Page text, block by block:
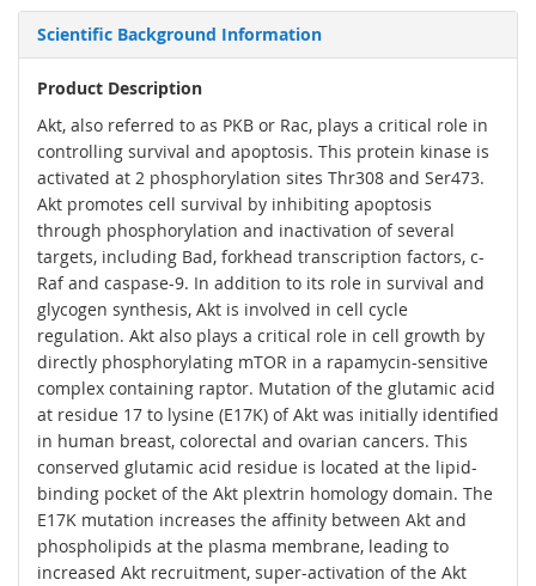
Scientific Background Information
Product Description
Akt, also referred to as PKB or Rac, plays a critical role in
controlling survival and apoptosis. This protein kinase is
activated at 2 phosphorylation sites Thr308 and Ser473.
Akt promotes cell survival by inhibiting apoptosis
through phosphorylation and inactivation of several
targets, including Bad, forkhead transcription factors, c-
Raf and caspase-9. In addition to its role in survival and
glycogen synthesis, Akt is involved in cell cycle
regulation. Akt also plays a critical role in cell growth by
directly phosphorylating mTOR in a rapamycin-sensitive
complex containing raptor. Mutation of the glutamic acid
at residue 17 to lysine (E17K) of Akt was initially identified
in human breast, colorectal and ovarian cancers. This
conserved glutamic acid residue is located at the lipid-
binding pocket of the Akt plextrin homology domain. The
E17K mutation increases the affinity between Akt and
phospholipids at the plasma membrane, leading to
increased Akt recruitment, super-activation of the Akt